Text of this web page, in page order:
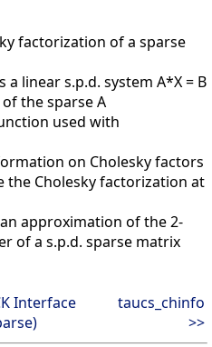
factorization of a sparse
a linear s.p.d. system A*X = B
the sparse A
used with
on Cholesky factors
Cholesky factorization at
approximation of the 2-
of a s.p.d. sparse matrix
Interface
taucs_chinfo
>>